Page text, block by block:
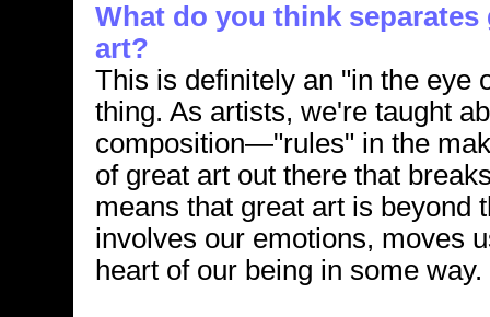
What do you think
art?
This is definitely an "in the eye
thing. As artists, we're taught
composition—"rules" in the
of great art out there that
means that great art is beyond
involves our emotions, moves
heart of our being in some way.